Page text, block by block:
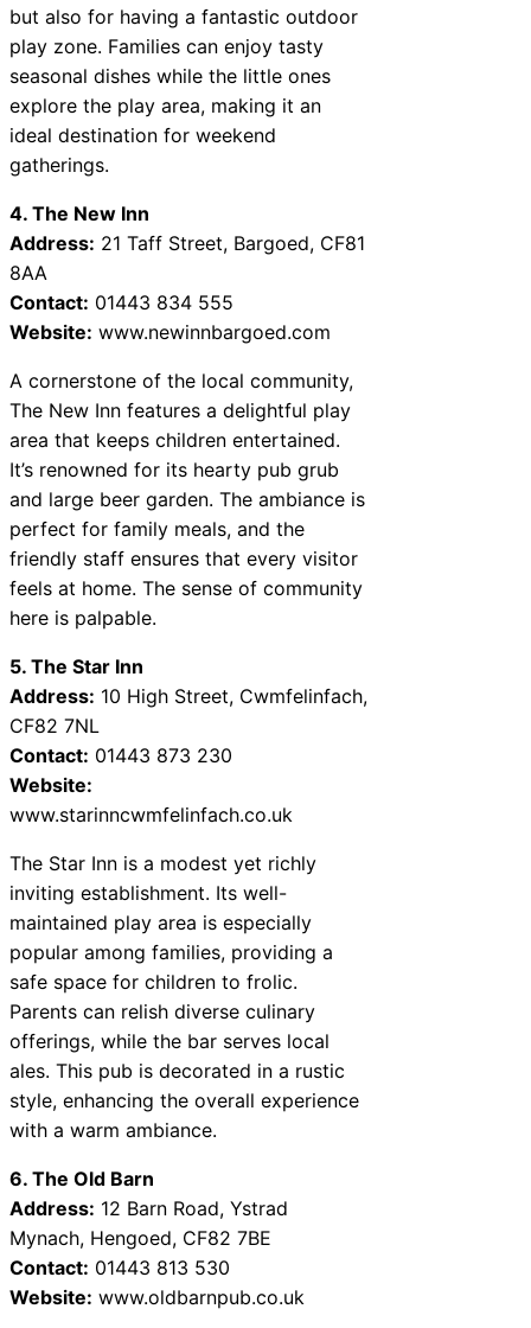
but also for having a fantastic outdoor
play zone. Families can enjoy tasty
seasonal dishes while the little ones
explore the play area, making it an
ideal destination for weekend
gatherings.
4. The New Inn
Address: 21 Taff Street, Bargoed, CF81
8AA
Contact: 01443 834 555
Website: www.newinnbargoed.com
A cornerstone of the local community,
The New Inn features a delightful play
area that keeps children entertained.
It’s renowned for its hearty pub grub
and large beer garden. The ambiance is
perfect for family meals, and the
friendly staff ensures that every visitor
feels at home. The sense of community
here is palpable.
5. The Star Inn
Address: 10 High Street, Cwmfelinfach,
CF82 7NL
Contact: 01443 873 230
Website:
www.starinncwmfelinfach.co.uk
The Star Inn is a modest yet richly
inviting establishment. Its well-
maintained play area is especially
popular among families, providing a
safe space for children to frolic.
Parents can relish diverse culinary
offerings, while the bar serves local
ales. This pub is decorated in a rustic
style, enhancing the overall experience
with a warm ambiance.
6. The Old Barn
Address: 12 Barn Road, Ystrad
Mynach, Hengoed, CF82 7BE
Contact: 01443 813 530
Website: www.oldbarnpub.co.uk